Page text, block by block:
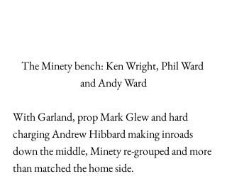
The Minety bench: Ken Wright, Phil Ward
and Andy Ward
With Garland, prop Mark Glew and hard
charging Andrew Hibbard making inroads
down the middle, Minety re-grouped and more
than matched the home side.